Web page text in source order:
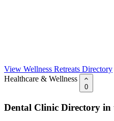
View Wellness Retreats Directory
Healthcare & Wellness
0
Dental Clinic Directory in